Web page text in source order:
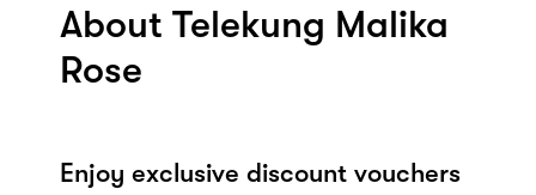
About Telekung Malika
Rose
Enjoy exclusive discount vouchers